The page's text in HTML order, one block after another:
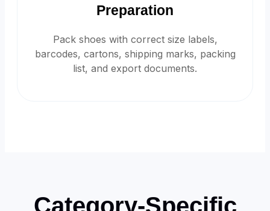
Preparation
Pack shoes with correct size labels,
barcodes, cartons, shipping marks, packing
list, and export documents.